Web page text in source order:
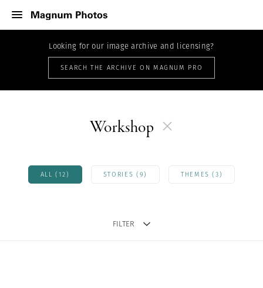
Looking for our image archive and licensing?
SEARCH THE ARCHIVE ON MAGNUM PRO
Workshop
ALL (12) STORIES (9) THEMES (3)
FILTER